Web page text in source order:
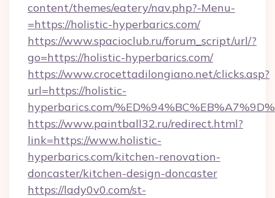
content/themes/eatery/nav.php?-Menu-
=https://holistic-hyperbarics.com/
https://www.spacioclub.ru/forum_script/url/?
go=https://holistic-hyperbarics.com/
https://www.crocettadilongiano.net/clicks.asp?
url=https://holistic-
hyperbarics.com/
https://www.paintball32.ru/redirect.html?
link=https://www.holistic-
hyperbarics.com/kitchen-renovation-
doncaster/kitchen-design-doncaster
https://lady0v0.com/st-